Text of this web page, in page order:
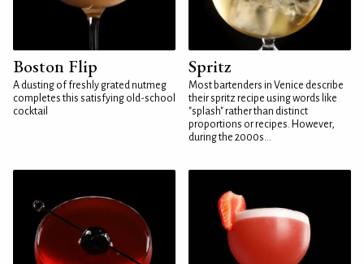
Boston Flip
A dusting of freshly grated nutmeg
completes this satisfying old-school
cocktail
Spritz
Most bartenders in Venice describe
their spritz recipe using words like
"splash" rather than distinct
proportions or recipes. However,
during the 2000s...